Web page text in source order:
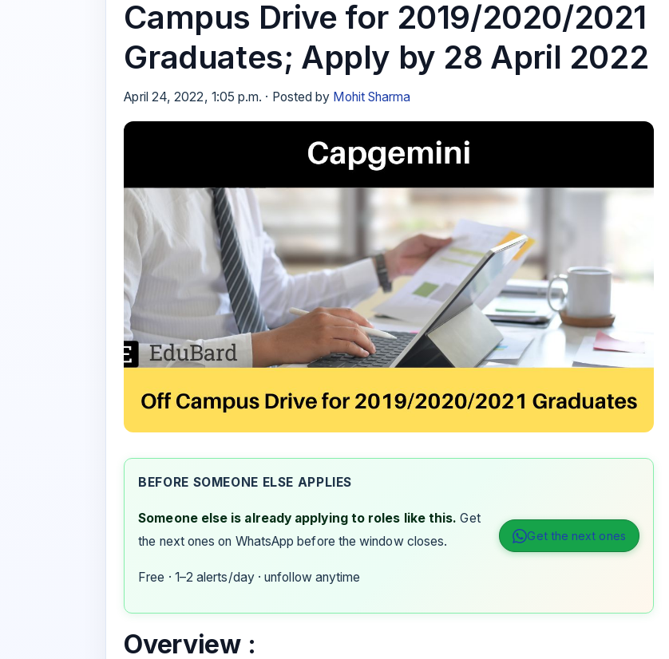
Campus Drive for 2019/2020/2021
Graduates; Apply by 28 April 2022
April 24, 2022, 1:05 p.m. · Posted by Mohit Sharma
BEFORE SOMEONE ELSE APPLIES
Someone else is already applying to roles like this. Get
the next ones on WhatsApp before the window closes.
Free · 1–2 alerts/day · unfollow anytime
Get the next ones
Overview :